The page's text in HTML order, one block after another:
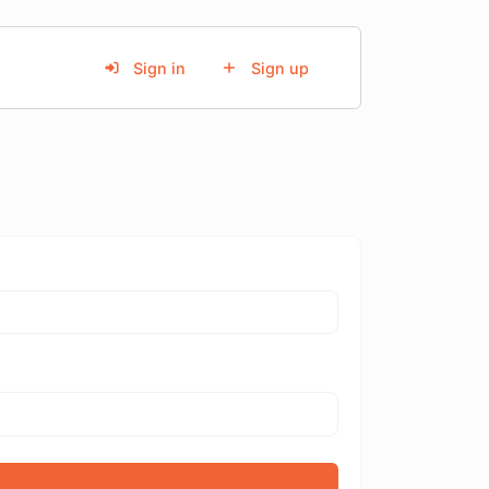
Sign in Sign up